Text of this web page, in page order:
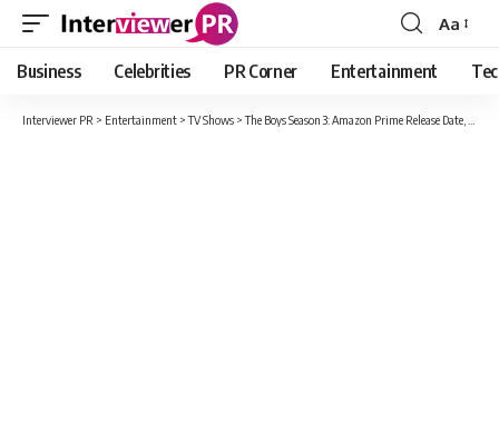
Font
Resizer
Aa
Business Celebrities PR Corner Entertainment
Interviewer PR > Entertainment >TV Shows >The Boys Season 3: Amazon Prime Release Date, Cast, Plot And Everything You Need To Know